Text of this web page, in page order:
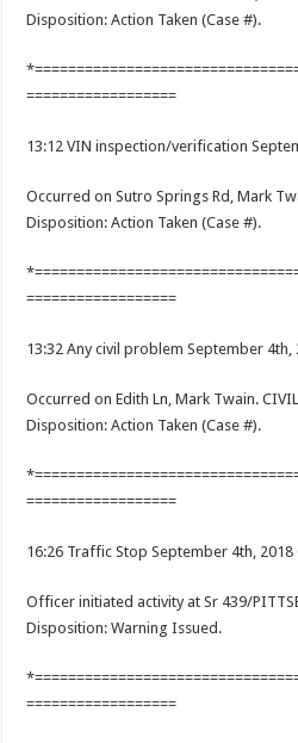
Disposition: Action Taken (Case #).
==================
13:12 VIN inspection/verification
Occurred on Sutro Springs Rd, Mark
Disposition: Action Taken (Case #).
==================
13:32 Any civil problem September 4th,
Occurred on Edith Ln, Mark Twain. CIVIL
Disposition: Action Taken (Case #).
==================
16:26 Traffic Stop September 4th, 2018
Officer initiated activity at Sr 439/
Disposition: Warning Issued.
==================